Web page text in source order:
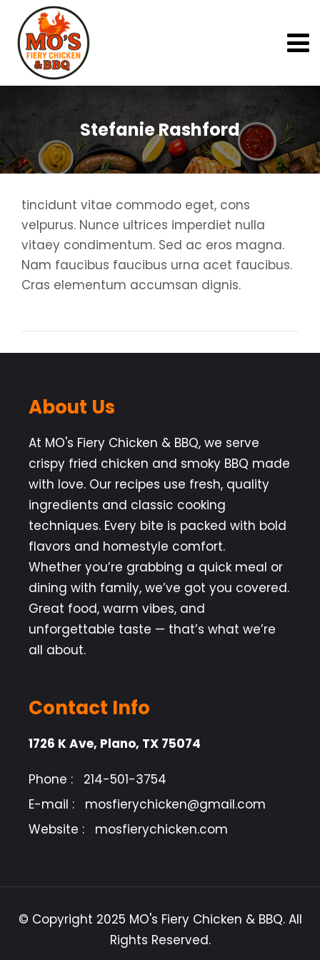
Stefanie Rashford
tincidunt vitae commodo eget, cons
velpurus. Nunce ultrices imperdiet nulla
vitaey condimentum. Sed ac eros magna.
Nam faucibus faucibus urna acet faucibus.
Cras elementum accumsan dignis.
About Us
At MO's Fiery Chicken & BBQ, we serve
crispy fried chicken and smoky BBQ made
with love. Our recipes use fresh, quality
ingredients and classic cooking
techniques. Every bite is packed with bold
flavors and homestyle comfort.
Whether you’re grabbing a quick meal or
dining with family, we’ve got you covered.
Great food, warm vibes, and
unforgettable taste — that’s what we’re
all about.
Contact Info
1726 K Ave, Plano, TX 75074
Phone :
214-501-3754
E-mail :
mosfierychicken@gmail.com
Website :
mosfierychicken.com
© Copyright 2025 MO's Fiery Chicken & BBQ. All
Rights Reserved.